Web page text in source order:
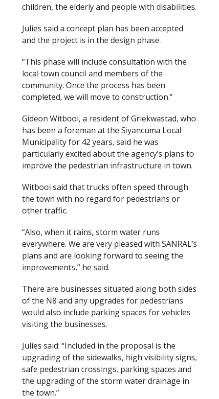
children, the elderly and people with disabilities.
Julies said a concept plan has been accepted
and the project is in the design phase.
“This phase will include consultation with the
local town council and members of the
community. Once the process has been
completed, we will move to construction.”
Gideon Witbooi, a resident of Griekwastad, who
has been a foreman at the Siyancuma Local
Municipality for 42 years, said he was
particularly excited about the agency’s plans to
improve the pedestrian infrastructure in town.
Witbooi said that trucks often speed through
the town with no regard for pedestrians or
other traffic.
“Also, when it rains, storm water runs
everywhere. We are very pleased with SANRAL’s
plans and are looking forward to seeing the
improvements,” he said.
There are businesses situated along both sides
of the N8 and any upgrades for pedestrians
would also include parking spaces for vehicles
visiting the businesses.
Julies said: “Included in the proposal is the
upgrading of the sidewalks, high visibility signs,
safe pedestrian crossings, parking spaces and
the upgrading of the storm water drainage in
the town.”